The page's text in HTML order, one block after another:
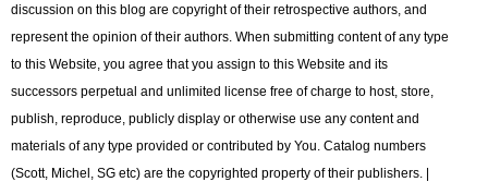
discussion on this blog are copyright of their retrospective authors, and
represent the opinion of their authors. When submitting content of any type
to this Website, you agree that you assign to this Website and its
successors perpetual and unlimited license free of charge to host, store,
publish, reproduce, publicly display or otherwise use any content and
materials of any type provided or contributed by You. Catalog numbers
(Scott, Michel, SG etc) are the copyrighted property of their publishers. |